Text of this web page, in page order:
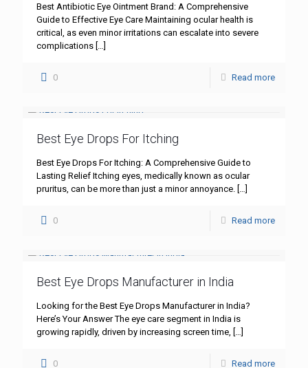
Best Antibiotic Eye Ointment Brand: A Comprehensive
Guide to Effective Eye Care Maintaining ocular health is
critical, as even minor irritations can escalate into severe
complications […]
0 Read more
Best Eye Drops For Itching
Best Eye Drops For Itching: A Comprehensive Guide to
Lasting Relief Itching eyes, medically known as ocular
pruritus, can be more than just a minor annoyance. […]
0 Read more
Best Eye Drops Manufacturer in India
Looking for the Best Eye Drops Manufacturer in India?
Here’s Your Answer The eye care segment in India is
growing rapidly, driven by increasing screen time, […]
0 Read more